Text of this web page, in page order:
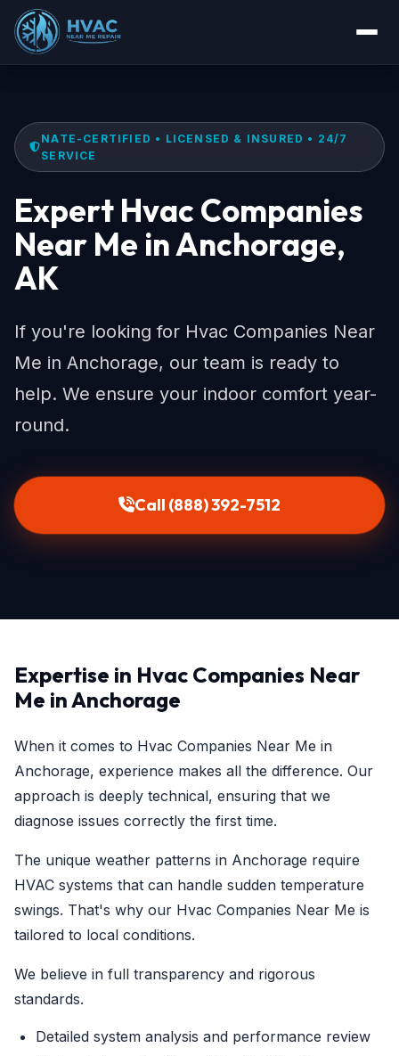
NATE-CERTIFIED • LICENSED & INSURED • 24/7
SERVICE
Expert Hvac Companies
Near Me in Anchorage,
AK
If you're looking for Hvac Companies Near
Me in Anchorage, our team is ready to
help. We ensure your indoor comfort year-
round.
Call (888) 392-7512
Expertise in Hvac Companies Near
Me in Anchorage
When it comes to Hvac Companies Near Me in
Anchorage, experience makes all the difference. Our
approach is deeply technical, ensuring that we
diagnose issues correctly the first time.
The unique weather patterns in Anchorage require
HVAC systems that can handle sudden temperature
swings. That's why our Hvac Companies Near Me is
tailored to local conditions.
We believe in full transparency and rigorous
standards.
Detailed system analysis and performance review